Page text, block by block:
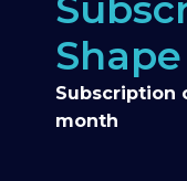
Subscription
month